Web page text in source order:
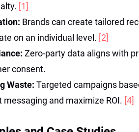
[1]
Brands can create tailored
on an individual level. [2]
Zero-party data aligns with
consent.
Waste: Targeted campaigns
and maximize ROI. [4]